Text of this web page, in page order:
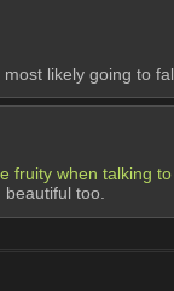
likely going to
fruity when talking
beautiful too.